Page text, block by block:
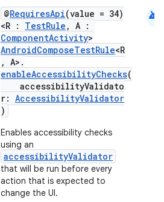
@RequiresApi(value = 34)
<R : TestRule , A :
ComponentActivity>
AndroidComposeTestRule<R
, A>.
enableAccessibilityChecks(
accessibilityValidato
r: AccessibilityValidator
)
Enables accessibility checks
using an
accessibilityValidator
that will be run before every
action that is expected to
change the UI.
android